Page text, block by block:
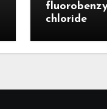
chloride